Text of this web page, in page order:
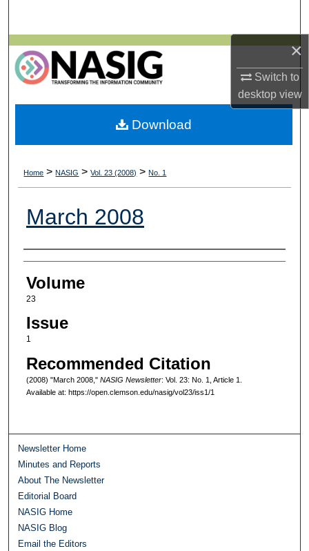
×
Switch to
desktopview
Browse All Collections
My Account
About
Home > NASIG > Vol. 23 (2008) > No. 1
March 2008
Authors
Volume
23
Issue
1
Recommended Citation
(2008) "March 2008," NASIG Newsletter: Vol. 23: No. 1, Article 1.
Available at: https://open.clemson.edu/nasig/vol23/iss1/1
Download
Newsletter Home
Minutes and Reports
About The Newsletter
Editorial Board
NASIG Home
NASIG Blog
Email the Editors